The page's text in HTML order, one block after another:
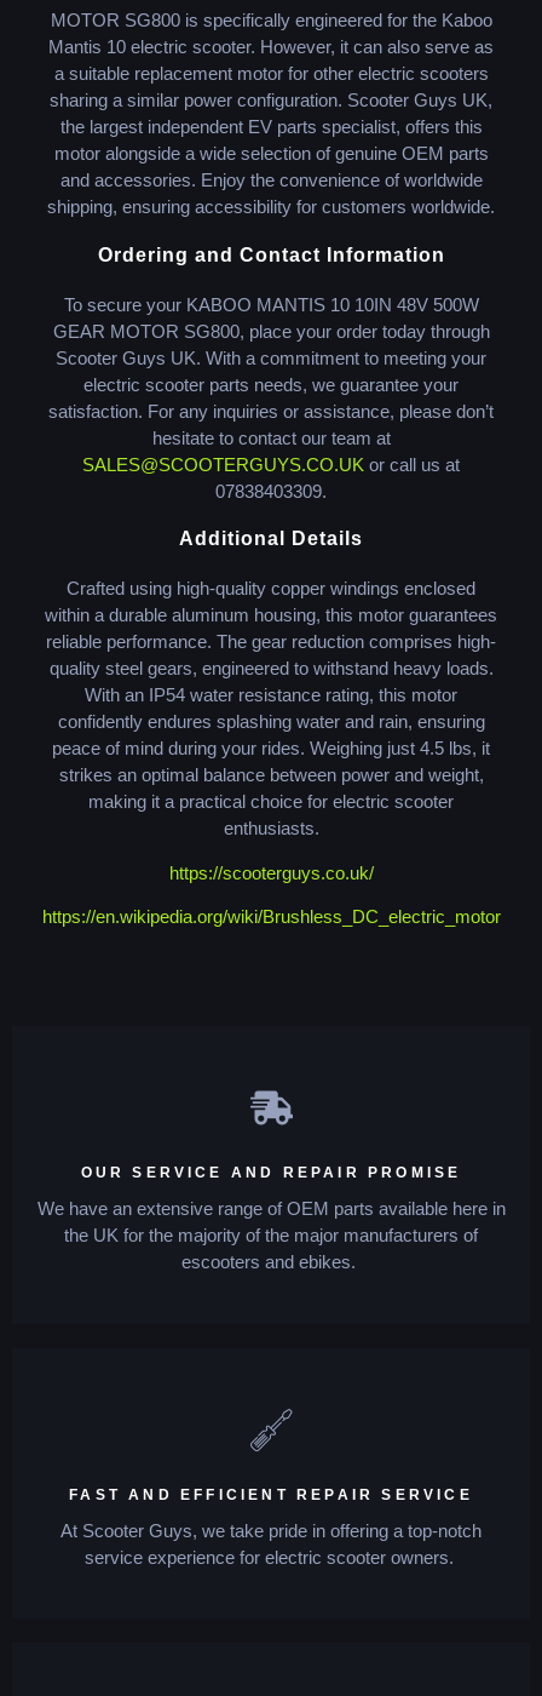
MOTOR SG800 is specifically engineered for the Kaboo
Mantis 10 electric scooter. However, it can also serve as
a suitable replacement motor for other electric scooters
sharing a similar power configuration. Scooter Guys UK,
the largest independent EV parts specialist, offers this
motor alongside a wide selection of genuine OEM parts
and accessories. Enjoy the convenience of worldwide
shipping, ensuring accessibility for customers worldwide.
Ordering and Contact Information
To secure your KABOO MANTIS 10 10IN 48V 500W
GEAR MOTOR SG800, place your order today through
Scooter Guys UK. With a commitment to meeting your
electric scooter parts needs, we guarantee your
satisfaction. For any inquiries or assistance, please don’t
hesitate to contact our team at
SALES@SCOOTERGUYS.CO.UK or call us at
07838403309.
Additional Details
Crafted using high-quality copper windings enclosed
within a durable aluminum housing, this motor guarantees
reliable performance. The gear reduction comprises high-
quality steel gears, engineered to withstand heavy loads.
With an IP54 water resistance rating, this motor
confidently endures splashing water and rain, ensuring
peace of mind during your rides. Weighing just 4.5 lbs, it
strikes an optimal balance between power and weight,
making it a practical choice for electric scooter
enthusiasts.
https://scooterguys.co.uk/
https://en.wikipedia.org/wiki/Brushless_DC_electric_motor
OUR SERVICE AND REPAIR PROMISE
We have an extensive range of OEM parts available here in
the UK for the majority of the major manufacturers of
escooters and ebikes.
FAST AND EFFICIENT REPAIR SERVICE
At Scooter Guys, we take pride in offering a top-notch
service experience for electric scooter owners.